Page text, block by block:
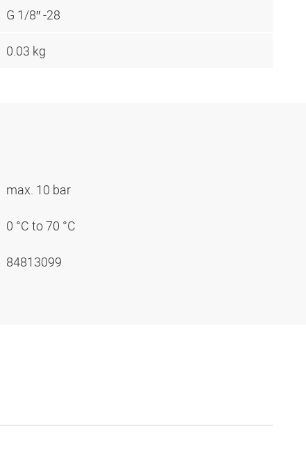
G 1/8″ -28
0.03 kg
max. 10 bar
0 °C to 70 °C
84813099